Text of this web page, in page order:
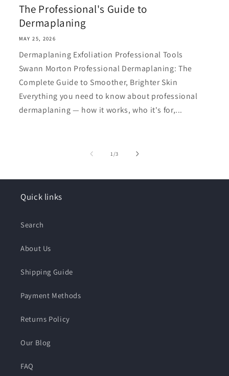
The Professional's Guide to
Dermaplaning
MAY 25, 2026
Dermaplaning Exfoliation Professional Tools
Swann Morton Professional Dermaplaning: The
Complete Guide to Smoother, Brighter Skin
Everything you need to know about professional
dermaplaning — how it works, who it's for,...
1/of
3
Quick links
Search
About Us
Shipping Guide
Payment Methods
Returns Policy
Our Blog
FAQ